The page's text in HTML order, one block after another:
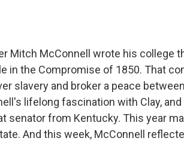
Mitch McConnell wrote his college
in the Compromise of 1850. That
slavery and broker a peace
lifelong fascination with Clay,
senator from Kentucky. This year
And this week, McConnell